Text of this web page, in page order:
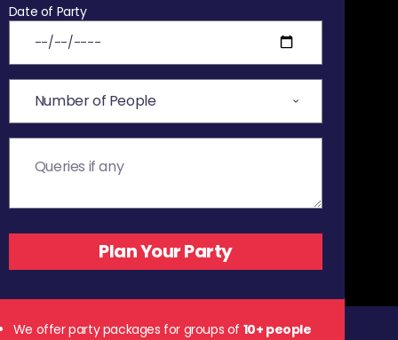
Date of Party
We offer party packages for groups of 10+ people